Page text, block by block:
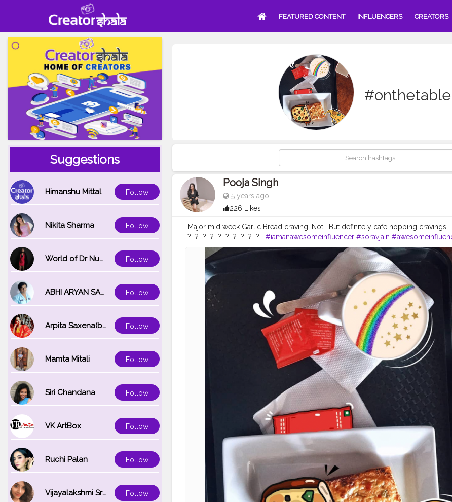
FEATURED CONTENT INFLUENCERS CREATORS
Suggestions
Himanshu Mittal Follow
Nikita Sharma Follow
World of Dr Nupur saxena Follow
ABHI ARYAN SAXENA Follow
Arpita Saxena(bareilly_blogger) Follow
Mamta Mitali Follow
Siri Chandana Follow
VK ArtBox Follow
Ruchi Palan Follow
Vijayalakshmi Srinivasan Follow
Pooja Singh
5 years ago
226 Likes
Major mid week Garlic Bread craving! Not. ⁣ But definitely cafe hopping cravings.
?⁣ ⁣ ?⁣ ⁣ ?⁣ ⁣ ?⁣ ⁣ ?⁣ ⁣ ?⁣ ⁣ ?⁣ ⁣ ?⁣ ⁣ ?⁣ ⁣ ? ⁣ ⁣ #iamanawesomeinfluencer #soravjain
#tablesituation #fromabove #flatlayoftheday #flatlaytoday #captureyourstyle
#flatlayjournal
#flatlayaddict #flatlaytips
#flatlaycoffee
#theflatlaysquad #flatlatfeatures
#styleonmytable
#flatlays #kolkatablogger #jamshedpur